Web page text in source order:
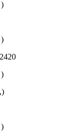
)
)
)
)